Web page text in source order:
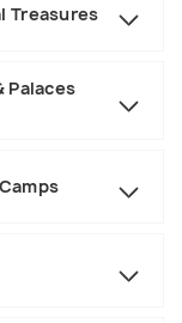
Treasures
Palaces